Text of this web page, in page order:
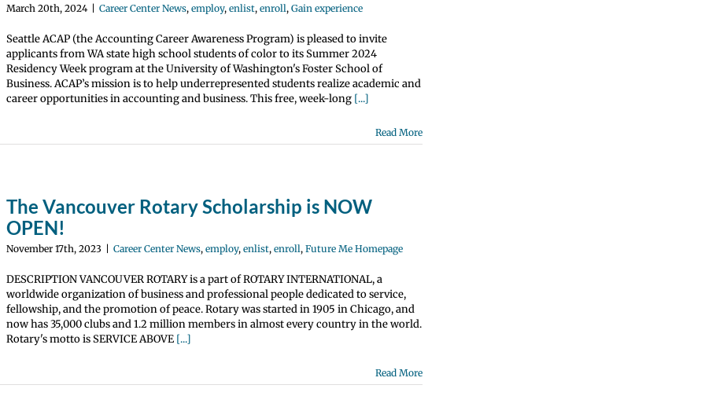
March 20th, 2024 Career Center News, employ, enlist, enroll, Gain experience
Seattle ACAP (the Accounting Career Awareness Program) is pleased to invite
applicants from WA state high school students of color to its Summer 2024
Residency Week program at the University of Washington's Foster School of
Business. ACAP’s mission is to help underrepresented students realize academic and
career opportunities in accounting and business. This free, week-long [...]
Read More
The Vancouver Rotary Scholarship is NOW
OPEN!
November 17th, 2023 Career Center News, employ, enlist, enroll, Future Me Homepage
DESCRIPTION VANCOUVER ROTARY is a part of ROTARY INTERNATIONAL, a
worldwide organization of business and professional people dedicated to service,
fellowship, and the promotion of peace. Rotary was started in 1905 in Chicago, and
now has 35,000 clubs and 1.2 million members in almost every country in the world.
Rotary's motto is SERVICE ABOVE [...]
Read More